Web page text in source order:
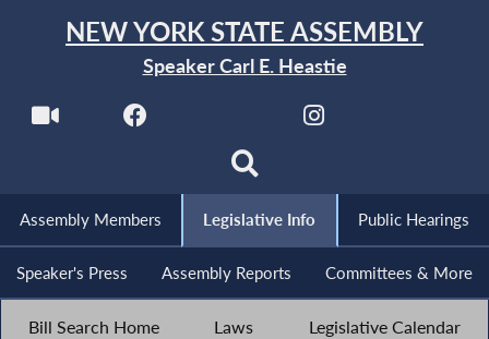
NEW YORK STATE ASSEMBLY
Speaker Carl E. Heastie
Assembly Members Legislative Info Public Hearings
Speaker's Press Assembly Reports Committees & More
Bill Search Home Laws Legislative Calendar